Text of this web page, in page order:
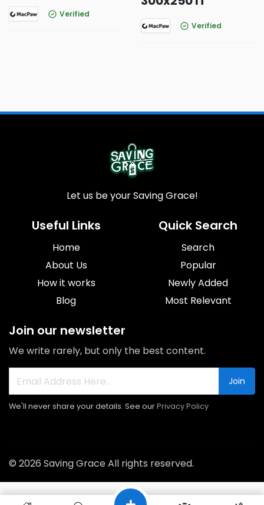
Verified
Verified
Let us be your Saving Grace!
Useful Links
Home
About Us
How it works
Blog
Quick Search
Search
Popular
Newly Added
Most Relevant
Join our newsletter
We write rarely, but only the best content.
Join
We'll never share your details. See ourPrivacy Policy
© 2026 Saving Grace All rights reserved.